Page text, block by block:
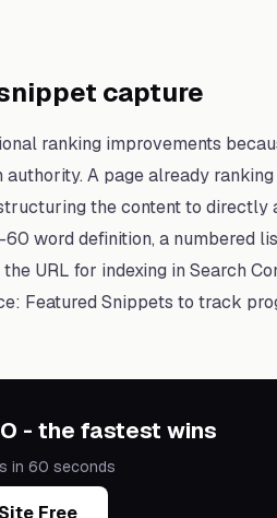
capture
ranking improvements
A page already
the content to directly
word definition, a numbered
URL for indexing in Search
Featured Snippets to track
- the fastest wins
in 60 seconds
Free